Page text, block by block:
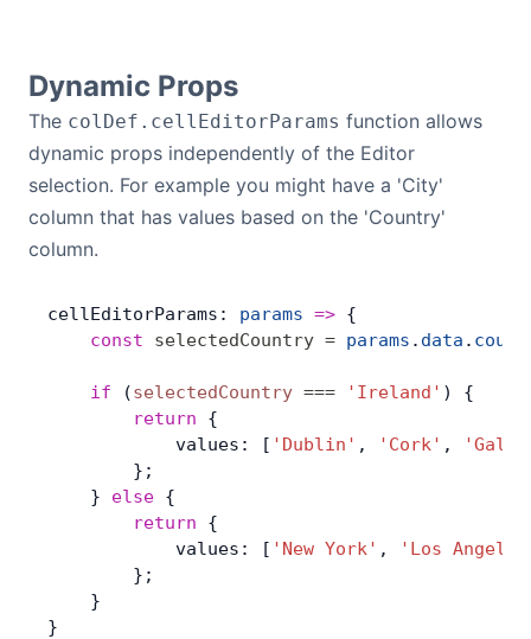
Dynamic Props
The colDef.cellEditorParams function allows
dynamic props independently of the Editor
selection. For example you might have a 'City'
column that has values based on the 'Country'
column.
cellEditorParams: params => {
    const
selectedCountry = params . data .
    if
(selectedCountry === 'Ireland' ) {
        return
{
            values: [
'Dublin' , 'Cork' ,
        };
    }
else {
        return
{
            values: [
'New York' ,
'Los
        };
    }
}